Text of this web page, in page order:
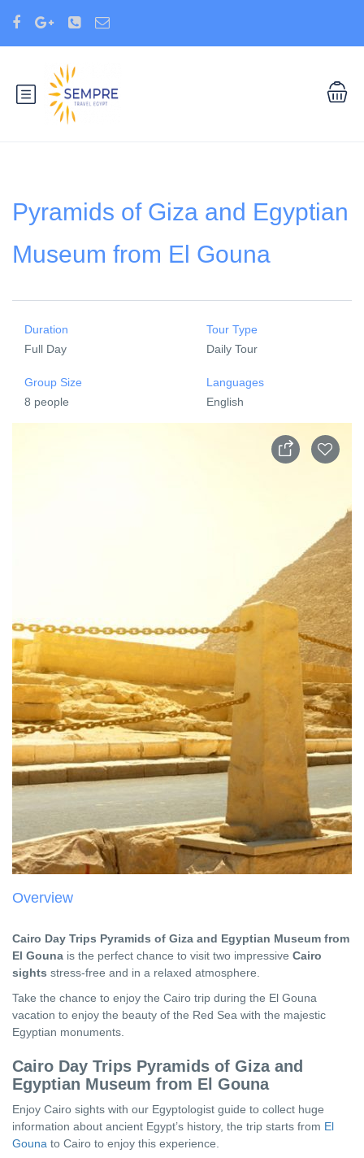
Pyramids of Giza and Egyptian
Museum from El Gouna
Duration
Full Day
Tour Type
Daily Tour
Group Size
8 people
Languages
English
Overview
Cairo Day Trips Pyramids of Giza and Egyptian Museum from
El Gouna is the perfect chance to visit two impressive Cairo
sights stress-free and in a relaxed atmosphere.
Take the chance to enjoy the Cairo trip during the El Gouna
vacation to enjoy the beauty of the Red Sea with the majestic
Egyptian monuments.
Cairo Day Trips Pyramids of Giza and
Egyptian Museum from El Gouna
Enjoy Cairo sights with our Egyptologist guide to collect huge
information about ancient Egypt’s history, the trip starts from El
Gouna to Cairo to enjoy this experience.